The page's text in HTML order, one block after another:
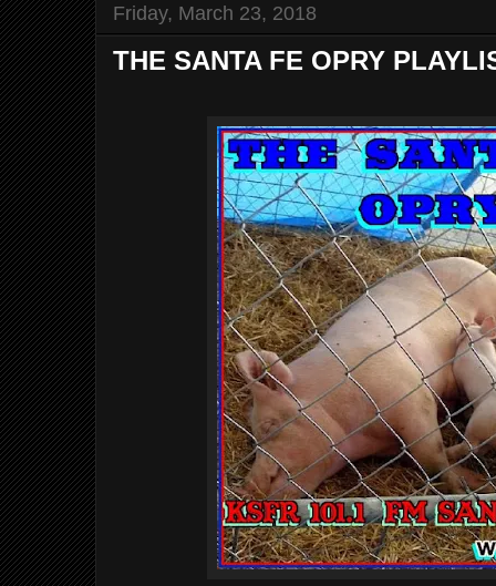
Friday, March 23, 2018
THE SANTA FE OPRY